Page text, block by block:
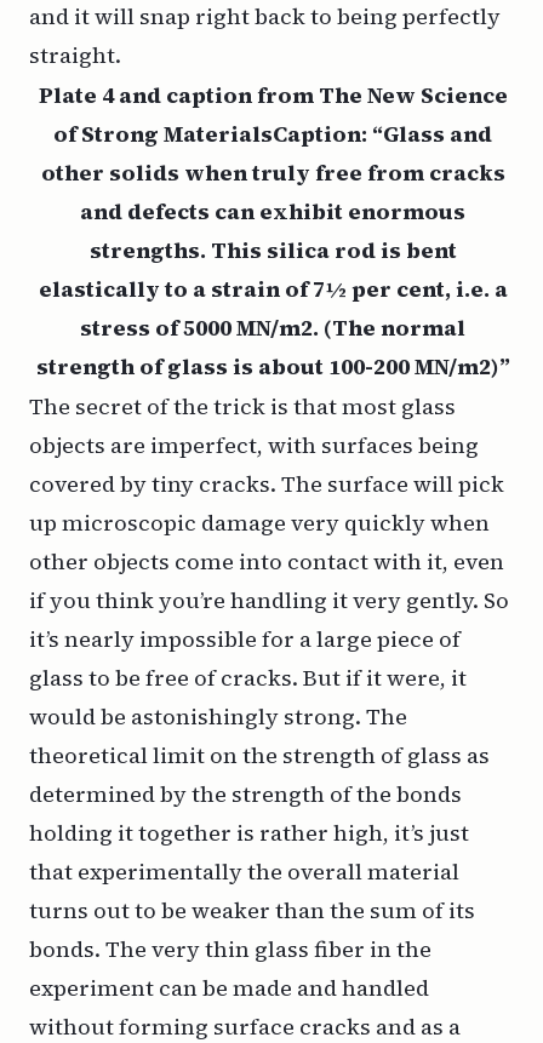
and it will snap right back to being perfectly
straight.
Plate 4 and caption from The New Science
of Strong MaterialsCaption: “Glass and
other solids when truly free from cracks
and defects can exhibit enormous
strengths. This silica rod is bent
elastically to a strain of 7½ per cent, i.e. a
stress of 5000 MN/m2. (The normal
strength of glass is about 100-200 MN/m2)”
The secret of the trick is that most glass
objects are imperfect, with surfaces being
covered by tiny cracks. The surface will pick
up microscopic damage very quickly when
other objects come into contact with it, even
if you think you’re handling it very gently. So
it’s nearly impossible for a large piece of
glass to be free of cracks. But if it were, it
would be astonishingly strong. The
theoretical limit on the strength of glass as
determined by the strength of the bonds
holding it together is rather high, it’s just
that experimentally the overall material
turns out to be weaker than the sum of its
bonds. The very thin glass fiber in the
experiment can be made and handled
without forming surface cracks and as a